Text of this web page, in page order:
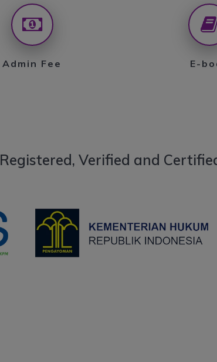
Admin Fee E-
Registered, Verified and